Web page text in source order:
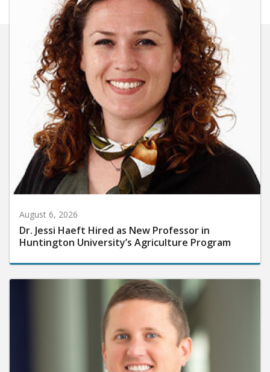
August 6, 2026
Dr. Jessi Haeft Hired as New Professor in
Huntington University’s Agriculture Program